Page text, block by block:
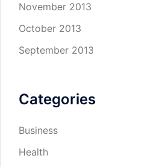
November 2013
October 2013
September 2013
Categories
Business
Health